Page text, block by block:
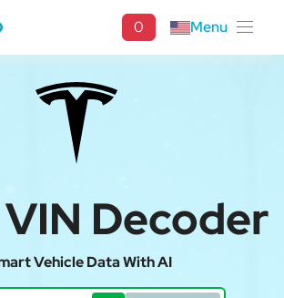
0 Menu
Decoder
Vehicle Data With AI